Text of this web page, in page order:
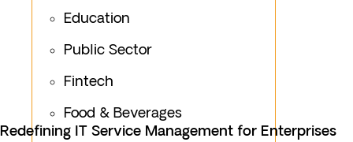
Education
Public Sector
Fintech
Food & Beverages
Redefining IT Service Management for Enterprises